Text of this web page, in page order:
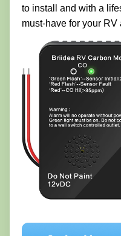
to install and with a
must-have for your RV